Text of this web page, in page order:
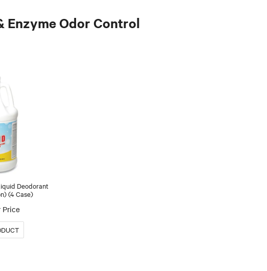
Enzyme Odor Control
Deodorant
(4 Case)
Price